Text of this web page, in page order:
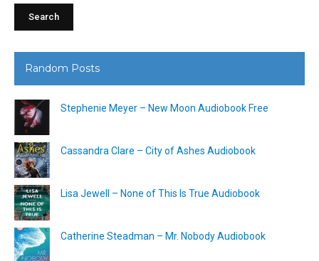
Random Posts
Stephenie Meyer – New Moon Audiobook Free
Cassandra Clare – City of Ashes Audiobook
Lisa Jewell – None of This Is True Audiobook
Catherine Steadman – Mr. Nobody Audiobook